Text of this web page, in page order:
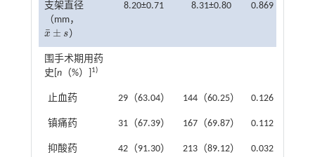
支架直径
（mm，
x
¯ ± s
x¯ ±s ）
8.20±0.71 8.31±0.80 0.869
围手术期用药
史[ n（%）] 1)
止血药 29（63.04） 144（60.25） 0.126
镇痛药 31（67.39） 167（69.87） 0.112
抑酸药 42（91.30） 213（89.12） 0.032